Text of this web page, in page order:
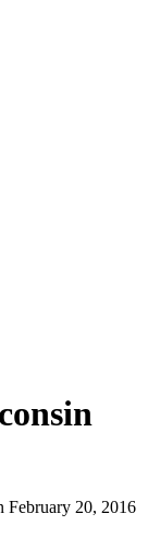
February 20, 2016